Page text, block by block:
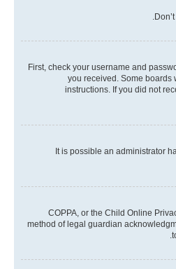
First, check your username and
you received. Some boards
instructions. If you did not
It is possible an administrator
COPPA, or the Child Online
method of legal guardian